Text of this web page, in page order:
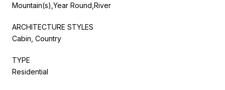
Mountain(s),Year Round,River
ARCHITECTURE STYLES
Cabin, Country
TYPE
Residential